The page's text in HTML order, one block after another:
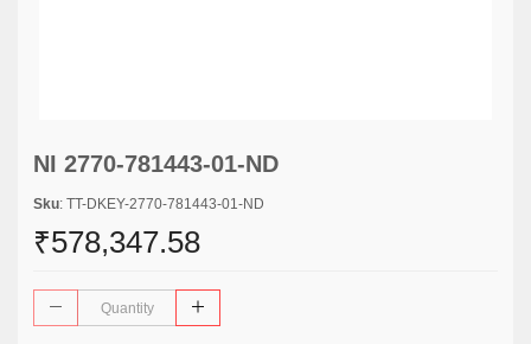
NI 2770-781443-01-ND
Sku: TT-DKEY-2770-781443-01-ND
₹578,347.58